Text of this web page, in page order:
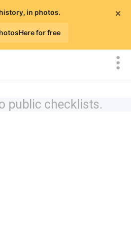
×
in photos.
for free
public checklists.